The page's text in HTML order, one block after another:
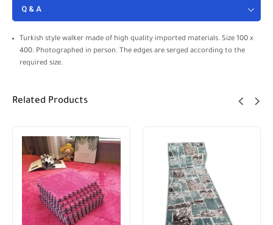
Q & A
Turkish style walker made of high quality imported materials. Size 100 x
400. Photographed in person. The edges are serged according to the
required size.
Related Products